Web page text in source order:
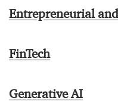
Entrepreneurial
FinTech
Generative AI